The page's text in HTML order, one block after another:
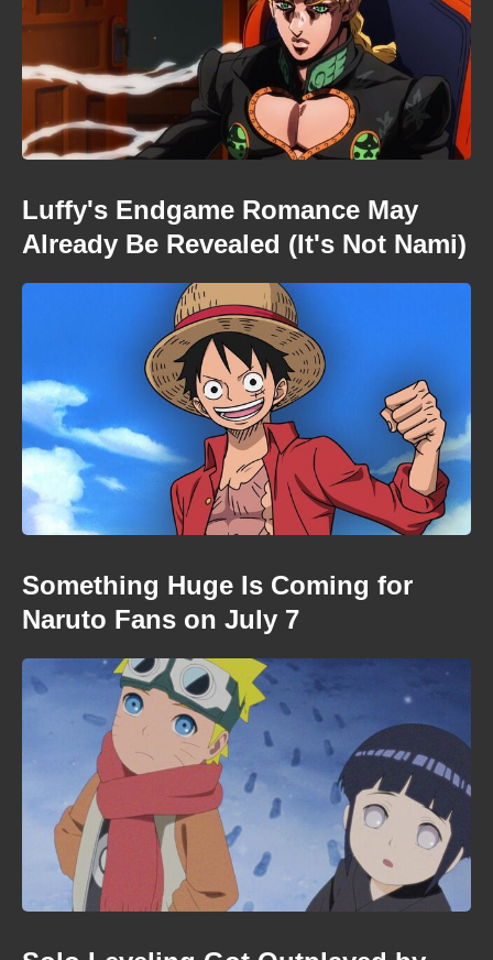
Luffy's Endgame Romance May
Already Be Revealed (It's Not Nami)
Something Huge Is Coming for
Naruto Fans on July 7